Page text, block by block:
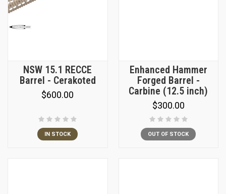
NSW 15.1 RECCE
Barrel - Cerakoted
$600.00
IN STOCK
Enhanced Hammer
Forged Barrel -
Carbine (12.5 inch)
$300.00
OUT OF STOCK